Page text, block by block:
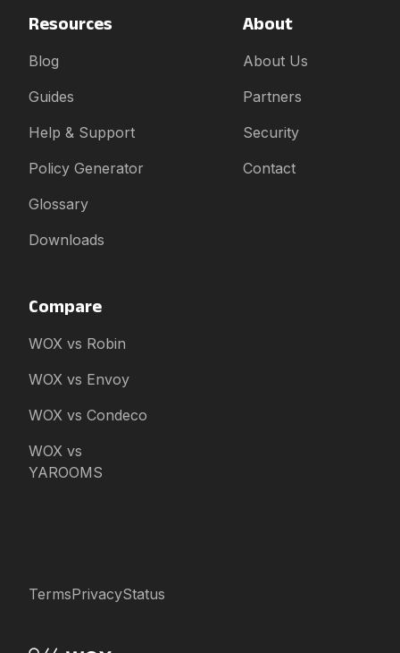
Resources
Blog
Guides
Help & Support
Policy Generator
Glossary
Downloads
About
About Us
Partners
Security
Contact
Compare
WOX vs Robin
WOX vs Envoy
WOX vs Condeco
WOX vs
YAROOMS
TermsPrivacyStatus